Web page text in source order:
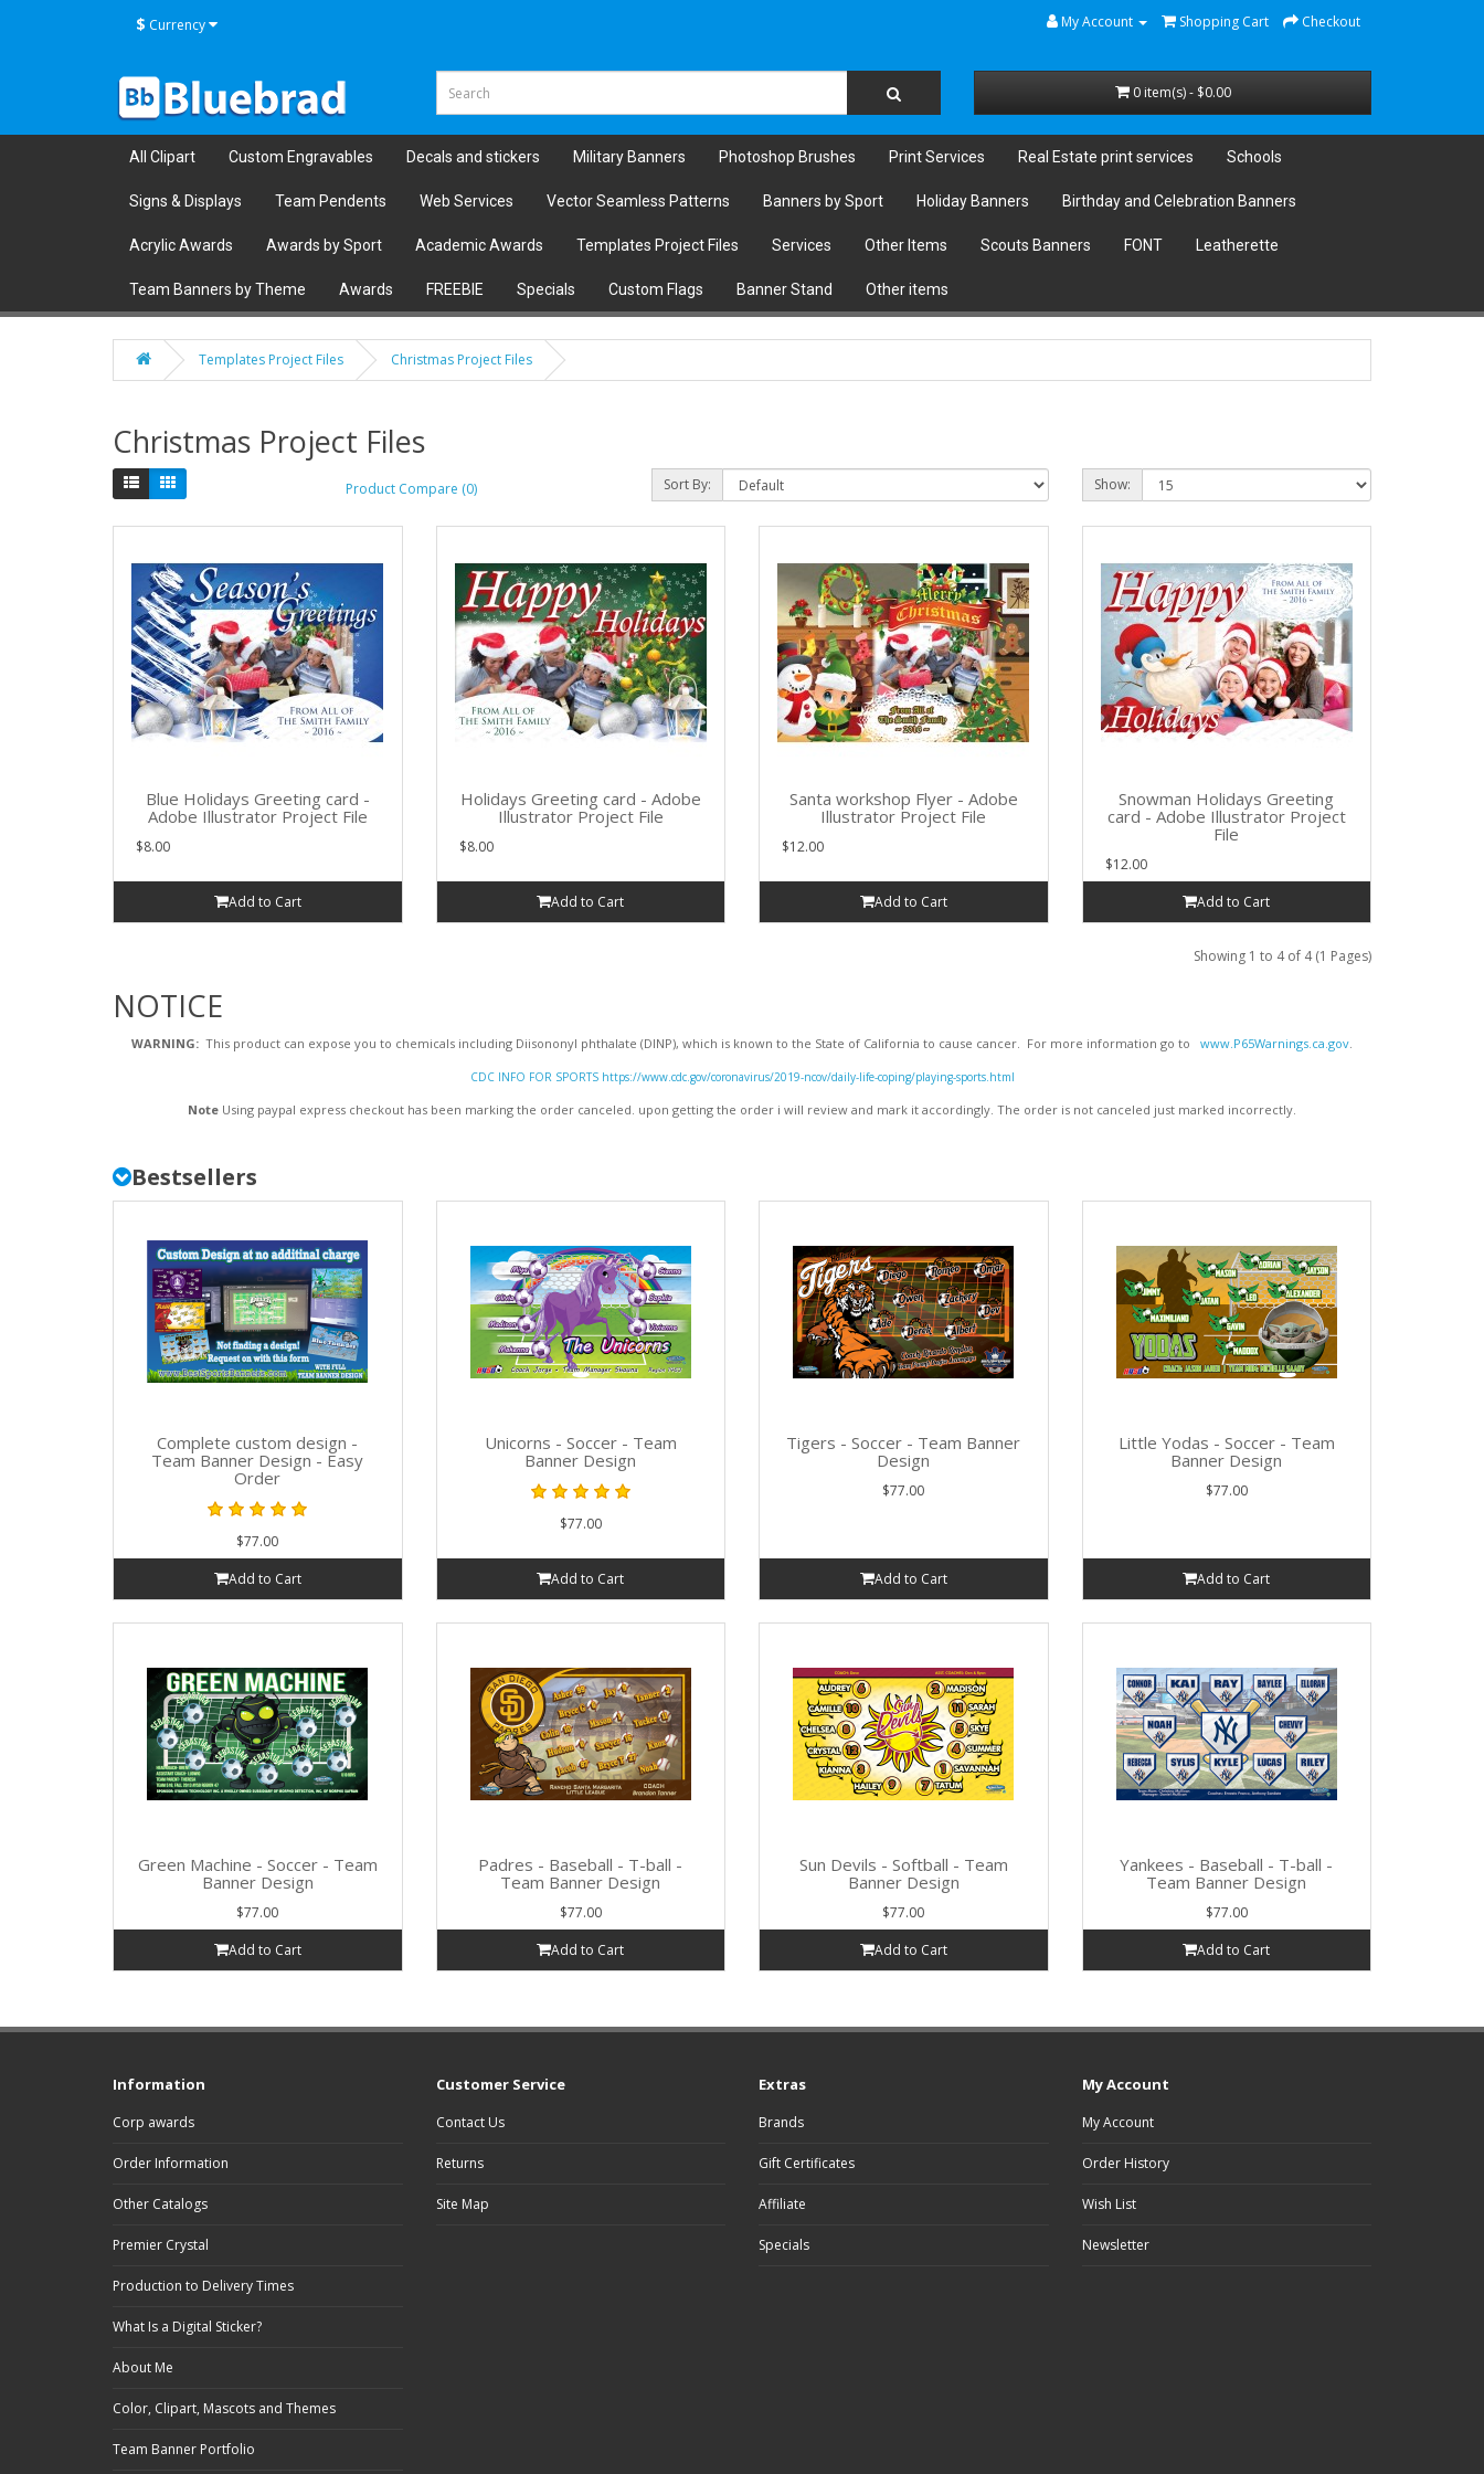
$ Currency My Account Shopping Cart Checkout
0 item(s) - $0.00
All Clipart Custom Engravables Decals and stickers Military Banners Photoshop Brushes Print Services Real Estate print services Schools
Signs & Displays Team Pendents Web Services Vector Seamless Patterns Banners by Sport Holiday Banners Birthday and Celebration Banners
Acrylic Awards Awards by Sport Academic Awards Templates Project Files Services Other Items Scouts Banners FONT Leatherette
Team Banners by Theme Awards FREEBIE Specials Custom Flags Banner Stand Other items
Templates Project Files Christmas Project Files
Christmas Project Files
Product Compare (0) Sort By: Show:
Blue Holidays Greeting card -
Adobe Illustrator Project File
$8.00
Add to Cart
Holidays Greeting card - Adobe
Illustrator Project File
$8.00
Add to Cart
Santa workshop Flyer - Adobe
Illustrator Project File
$12.00
Add to Cart
Snowman Holidays Greeting
card - Adobe Illustrator Project
File
$12.00
Add to Cart
Showing 1 to 4 of 4 (1 Pages)
NOTICE
WARNING: This product can expose you to chemicals including Diisononyl phthalate (DINP), which is known to the State of California to cause cancer. For more information go to www.P65Warnings.ca.gov.
CDC INFO FOR SPORTS https://www.cdc.gov/coronavirus/2019-ncov/daily-life-coping/playing-sports.html
Note Using paypal express checkout has been marking the order canceled. upon getting the order i will review and mark it accordingly. The order is not canceled just marked incorrectly.
Bestsellers
Complete custom design -
Team Banner Design - Easy
Order
$77.00
Add to Cart
Unicorns - Soccer - Team
Banner Design
$77.00
Add to Cart
Tigers - Soccer - Team Banner
Design
$77.00
Add to Cart
Little Yodas - Soccer - Team
Banner Design
$77.00
Add to Cart
Green Machine - Soccer - Team
Banner Design
$77.00
Add to Cart
Padres - Baseball - T-ball -
Team Banner Design
$77.00
Add to Cart
Sun Devils - Softball - Team
Banner Design
$77.00
Add to Cart
Yankees - Baseball - T-ball -
Team Banner Design
$77.00
Add to Cart
Information
Corp awards
Order Information
Other Catalogs
Premier Crystal
Production to Delivery Times
What Is a Digital Sticker?
About Me
Color, Clipart, Mascots and Themes
Team Banner Portfolio
Customer Service
Contact Us
Returns
Site Map
Extras
Brands
Gift Certificates
Affiliate
Specials
My Account
My Account
Order History
Wish List
Newsletter